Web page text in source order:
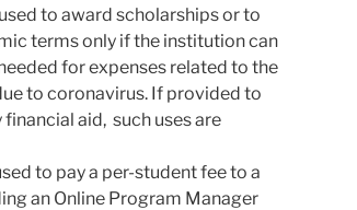
to award scholarships or to
terms only if the institution can
for expenses related to the
to coronavirus. If provided to
aid, such uses are
to pay a per-student fee to a
an Online Program Manager